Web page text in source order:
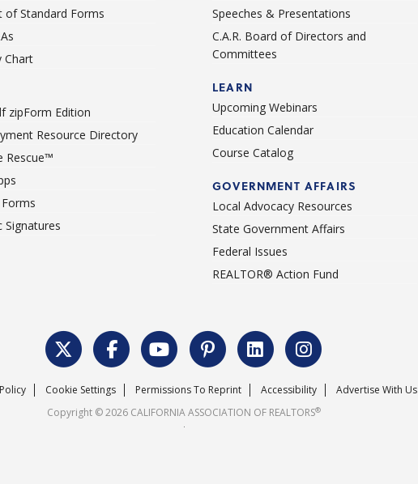
of Standard Forms
Chart
zipForm Edition
Resource Directory
Rescue™
Signatures
Speeches & Presentations
C.A.R. Board of Directors and
Committees
LEARN
Upcoming Webinars
Education Calendar
Course Catalog
GOVERNMENT AFFAIRS
Local Advocacy Resources
State Government Affairs
Federal Issues
REALTOR® Action Fund
Cookie Settings Permissions To Reprint Accessibility Advertise With Us
Copyright © 2026 CALIFORNIA ASSOCIATION OF REALTORS®
.